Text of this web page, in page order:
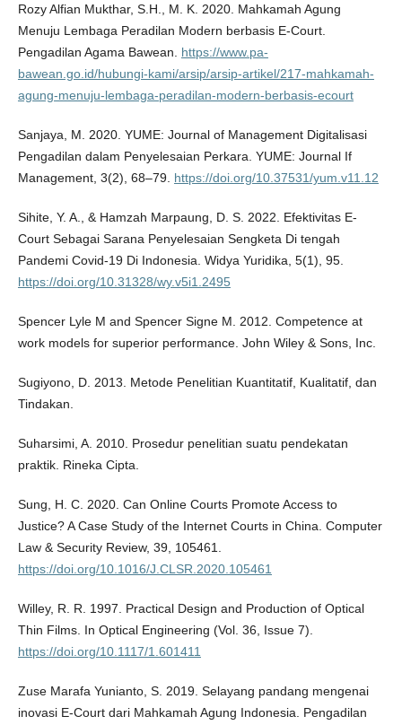
Rozy Alfian Mukthar, S.H., M. K. 2020. Mahkamah Agung
Menuju Lembaga Peradilan Modern berbasis E-Court.
Pengadilan Agama Bawean. https://www.pa-
bawean.go.id/hubungi-kami/arsip/arsip-artikel/217-mahkamah-
agung-menuju-lembaga-peradilan-modern-berbasis-ecourt
Sanjaya, M. 2020. YUME: Journal of Management Digitalisasi
Pengadilan dalam Penyelesaian Perkara. YUME: Journal If
Management, 3(2), 68–79. https://doi.org/10.37531/yum.v11.12
Sihite, Y. A., & Hamzah Marpaung, D. S. 2022. Efektivitas E-
Court Sebagai Sarana Penyelesaian Sengketa Di tengah
Pandemi Covid-19 Di Indonesia. Widya Yuridika, 5(1), 95.
https://doi.org/10.31328/wy.v5i1.2495
Spencer Lyle M and Spencer Signe M. 2012. Competence at
work models for superior performance. John Wiley & Sons, Inc.
Sugiyono, D. 2013. Metode Penelitian Kuantitatif, Kualitatif, dan
Tindakan.
Suharsimi, A. 2010. Prosedur penelitian suatu pendekatan
praktik. Rineka Cipta.
Sung, H. C. 2020. Can Online Courts Promote Access to
Justice? A Case Study of the Internet Courts in China. Computer
Law & Security Review, 39, 105461.
https://doi.org/10.1016/J.CLSR.2020.105461
Willey, R. R. 1997. Practical Design and Production of Optical
Thin Films. In Optical Engineering (Vol. 36, Issue 7).
https://doi.org/10.1117/1.601411
Zuse Marafa Yunianto, S. 2019. Selayang pandang mengenai
inovasi E-Court dari Mahkamah Agung Indonesia. Pengadilan